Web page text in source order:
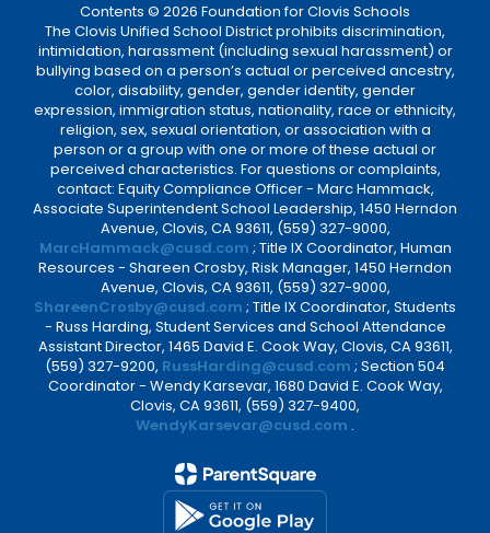
Contents © 2026 Foundation for Clovis Schools
The Clovis Unified School District prohibits discrimination,
intimidation, harassment (including sexual harassment) or
bullying based on a person’s actual or perceived ancestry,
color, disability, gender, gender identity, gender
expression, immigration status, nationality, race or ethnicity,
religion, sex, sexual orientation, or association with a
person or a group with one or more of these actual or
perceived characteristics. For questions or complaints,
contact: Equity Compliance Officer - Marc Hammack,
Associate Superintendent School Leadership, 1450 Herndon
Avenue, Clovis, CA 93611, (559) 327-9000,
MarcHammack@cusd.com ; Title IX Coordinator, Human
Resources - Shareen Crosby, Risk Manager, 1450 Herndon
Avenue, Clovis, CA 93611, (559) 327-9000,
ShareenCrosby@cusd.com ; Title IX Coordinator, Students
- Russ Harding, Student Services and School Attendance
Assistant Director, 1465 David E. Cook Way, Clovis, CA 93611,
(559) 327-9200, RussHarding@cusd.com ; Section 504
Coordinator - Wendy Karsevar, 1680 David E. Cook Way,
Clovis, CA 93611, (559) 327-9400,
WendyKarsevar@cusd.com .